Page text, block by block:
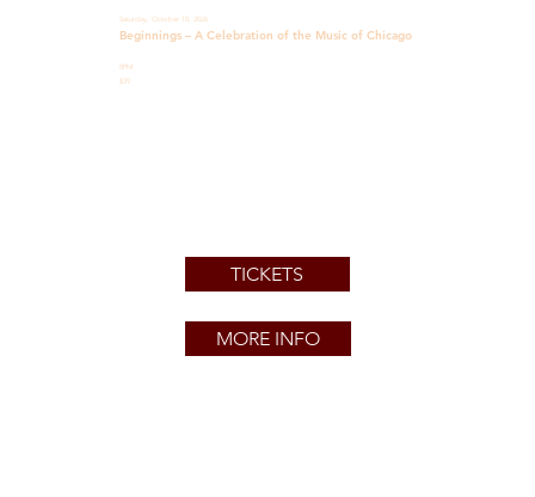
Saturday, October 10, 2026
Beginnings – A Celebration of the Music of Chicago
8PM
$39
TICKETS
MORE INFO